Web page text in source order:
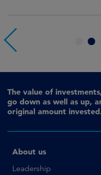
4
The value of
go down as well as up,
original amount
About us
Leadership